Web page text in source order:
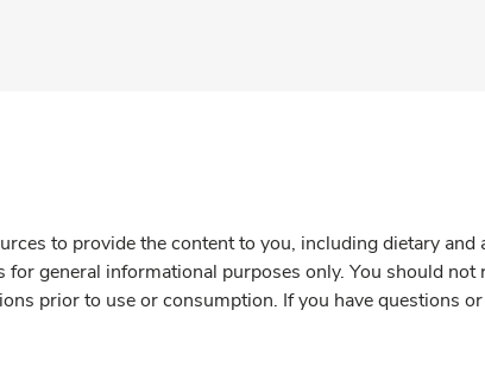
to provide the content to you, including dietary and
general informational purposes only. You should
prior to use or consumption. If you have questions